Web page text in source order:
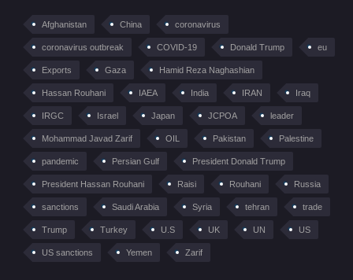
Afghanistan China coronavirus
coronavirus outbreak COVID-19 Donald Trump eu
Exports Gaza Hamid Reza Naghashian
Hassan Rouhani IAEA India IRAN Iraq
IRGC Israel Japan JCPOA leader
Mohammad Javad Zarif OIL Pakistan Palestine
pandemic Persian Gulf President Donald Trump
President Hassan Rouhani Raisi Rouhani Russia
sanctions Saudi Arabia Syria tehran trade
Trump Turkey U.S UK UN US
US sanctions Yemen Zarif